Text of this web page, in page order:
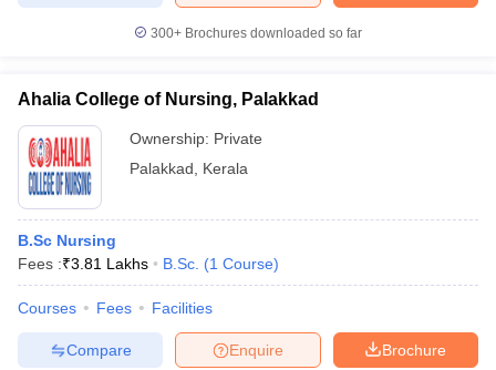
300+ Brochures downloaded so far
Ahalia College of Nursing, Palakkad
Ownership: Private
Palakkad
Kerala
B.Sc Nursing
Fees :₹3.81 Lakhs B.Sc. (1 Course)
Courses Fees Facilities
Brochure
Enquire
Compare